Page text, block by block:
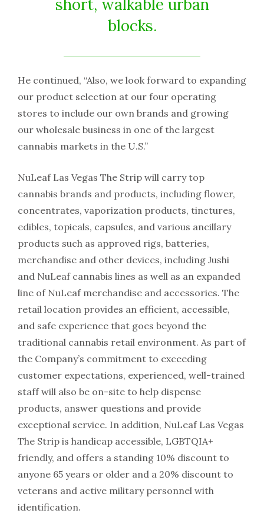
short, walkable urban
blocks.
He continued, “Also, we look forward to expanding
our product selection at our four operating
stores to include our own brands and growing
our wholesale business in one of the largest
cannabis markets in the U.S.”
NuLeaf Las Vegas The Strip will carry top
cannabis brands and products, including flower,
concentrates, vaporization products, tinctures,
edibles, topicals, capsules, and various ancillary
products such as approved rigs, batteries,
merchandise and other devices, including Jushi
and NuLeaf cannabis lines as well as an expanded
line of NuLeaf merchandise and accessories. The
retail location provides an efficient, accessible,
and safe experience that goes beyond the
traditional cannabis retail environment. As part of
the Company’s commitment to exceeding
customer expectations, experienced, well-trained
staff will also be on-site to help dispense
products, answer questions and provide
exceptional service. In addition, NuLeaf Las Vegas
The Strip is handicap accessible, LGBTQIA+
friendly, and offers a standing 10% discount to
anyone 65 years or older and a 20% discount to
veterans and active military personnel with
identification.